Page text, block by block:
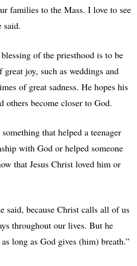
families to the Mass. I love to see
said.
of the priesthood is to be
joy, such as weddings and
of great sadness. He hopes his
others become closer to God.
that helped a teenager
with God or helped someone
that Jesus Christ loved him or
said, because Christ calls all of us
throughout our lives. But he
long as God gives (him) breath.”